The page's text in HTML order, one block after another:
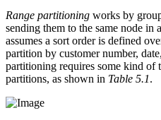
Range partitioning works by
sending them to the same node in
assumes a sort order is defined
partition by customer number,
partitioning requires some kind of
partitions, as shown in Table 5.1.